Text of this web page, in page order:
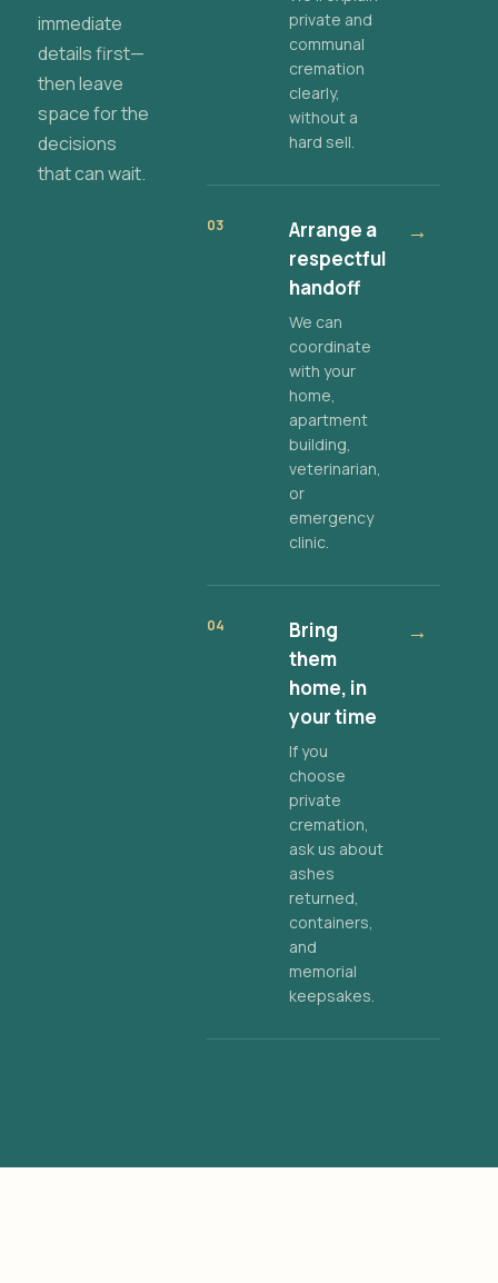
immediate
details first—
then leave
space for the
decisions
that can wait.
private and
communal
cremation
clearly,
without a
hard sell.
03
Arrange a
respectful
handoff
We can
coordinate
with your
home,
apartment
building,
veterinarian,
or
emergency
clinic.
→
04
Bring
them
home, in
your time
If you
choose
private
cremation,
ask us about
ashes
returned,
containers,
and
memorial
keepsakes.
→